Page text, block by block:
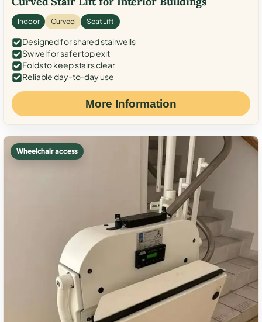
Indoor Curved Seat Lift
Designed for shared stairwells
Swivel for safer top exit
Folds to keep stairs clear
Reliable day-to-day use
More Information
Wheelchair access